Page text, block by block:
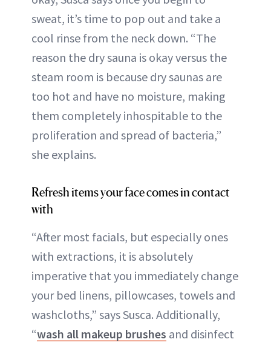
sweat, it’s time to pop out and take a
cool rinse from the neck down. “The
reason the dry sauna is okay versus the
steam room is because dry saunas are
too hot and have no moisture, making
them completely inhospitable to the
proliferation and spread of bacteria,”
she explains.
Refresh items your face comes in contact
with
“After most facials, but especially ones
with extractions, it is absolutely
imperative that you immediately change
your bed linens, pillowcases, towels and
washcloths,” says Susca. Additionally,
“wash all makeup brushes and disinfect